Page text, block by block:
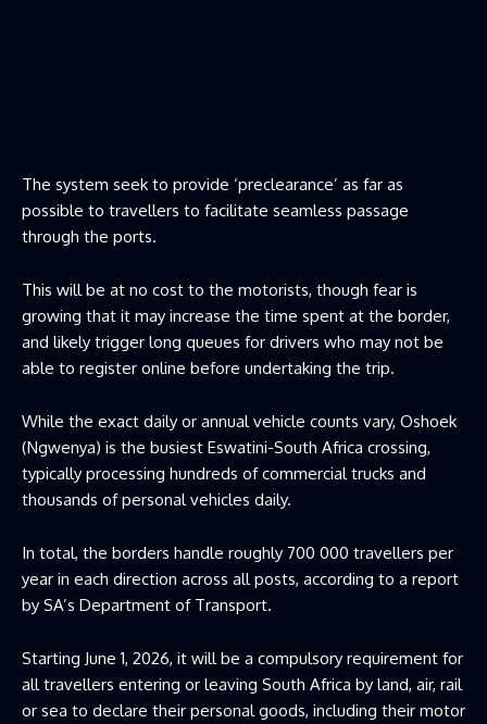
The system seek to provide ‘preclearance’ as far as
possible to travellers to facilitate seamless passage
through the ports.
This will be at no cost to the motorists, though fear is
growing that it may increase the time spent at the border,
and likely trigger long queues for drivers who may not be
able to register online before undertaking the trip.
While the exact daily or annual vehicle counts vary, Oshoek
(Ngwenya) is the busiest Eswatini-South Africa crossing,
typically processing hundreds of commercial trucks and
thousands of personal vehicles daily.
In total, the borders handle roughly 700 000 travellers per
year in each direction across all posts, according to a report
by SA’s Department of Transport.
Starting June 1, 2026, it will be a compulsory requirement for
all travellers entering or leaving South Africa by land, air, rail
or sea to declare their personal goods, including their motor